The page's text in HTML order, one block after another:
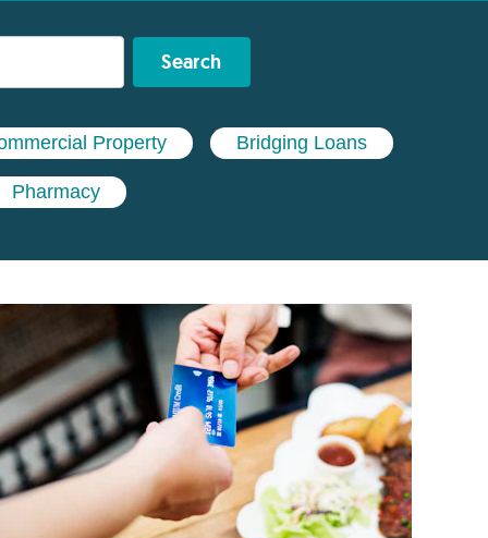
Search
Property Bridging Loans
Pharmacy